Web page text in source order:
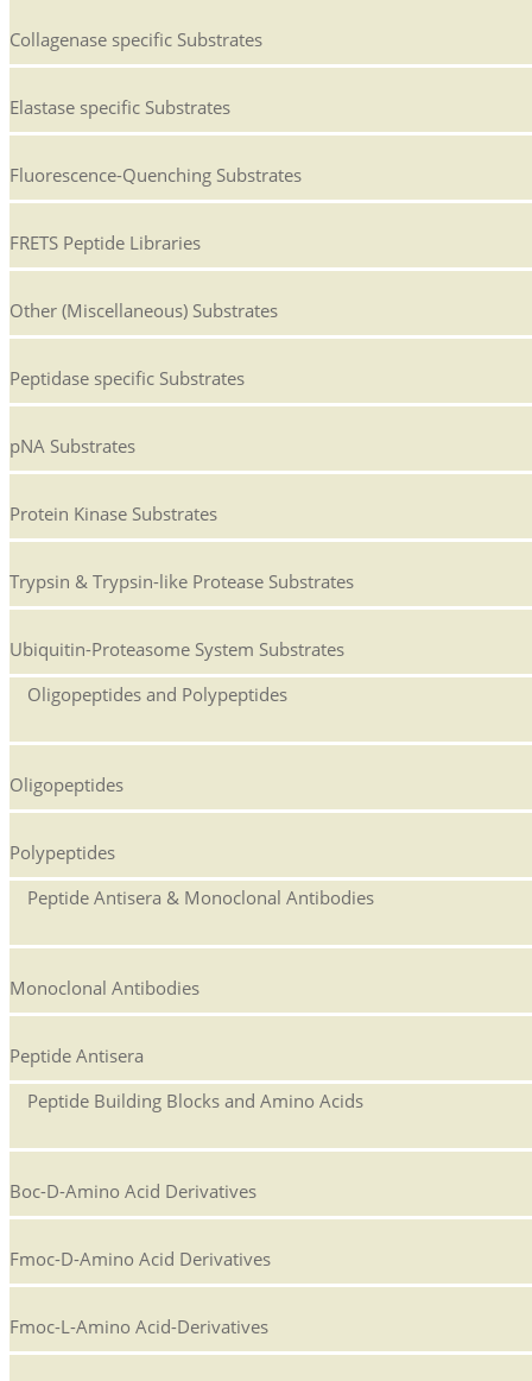
Collagenase specific Substrates
Elastase specific Substrates
Fluorescence-Quenching Substrates
FRETS Peptide Libraries
Other (Miscellaneous) Substrates
Peptidase specific Substrates
pNA Substrates
Protein Kinase Substrates
Trypsin & Trypsin-like Protease Substrates
Ubiquitin-Proteasome System Substrates
Oligopeptides and Polypeptides
Oligopeptides
Polypeptides
Peptide Antisera & Monoclonal Antibodies
Monoclonal Antibodies
Peptide Antisera
Peptide Building Blocks and Amino Acids
Boc-D-Amino Acid Derivatives
Fmoc-D-Amino Acid Derivatives
Fmoc-L-Amino Acid-Derivatives